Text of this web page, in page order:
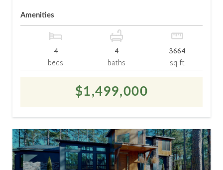
Amenities
4
beds
4
baths
3664
sq ft
$1,499,000